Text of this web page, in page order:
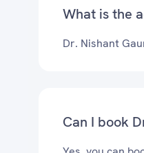
What is the
Dr. Nishant
Can I book